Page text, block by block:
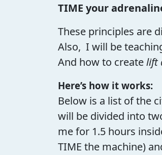
TIME your
These principles are
Also, I will be
And how to createlift
Here’s how it works:
Below is a list of the
will be divided into
me for 1.5 hours
TIME the machine)